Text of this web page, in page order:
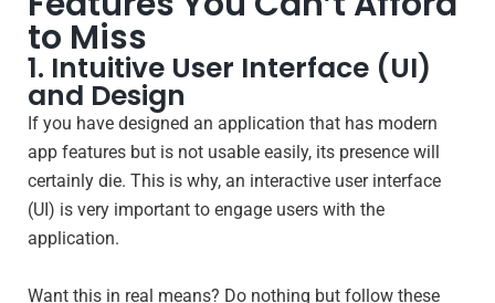
to Miss
1. Intuitive User Interface (UI)
and Design
If you have designed an application that has modern
app features but is not usable easily, its presence will
certainly die. This is why, an interactive user interface
(UI) is very important to engage users with the
application.
Want this in real means? Do nothing but follow these